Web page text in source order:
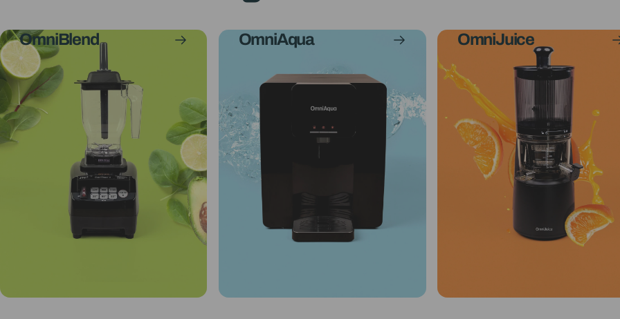
OmniBlend OmniAqua OmniJuice